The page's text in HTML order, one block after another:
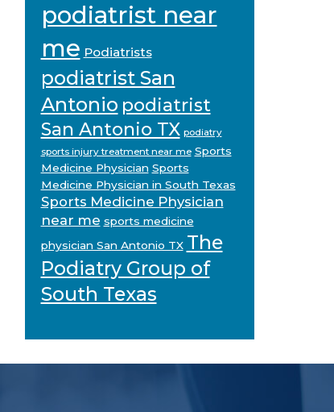
podiatrist near
me Podiatrists
podiatrist San
Antonio podiatrist
San Antonio TX podiatry
sports injury treatment near me Sports
Medicine Physician Sports
Medicine Physician in South Texas
Sports Medicine Physician
near me sports medicine
physician San Antonio TX The
Podiatry Group of
South Texas